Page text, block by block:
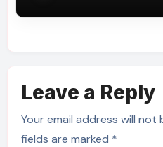
Leave a Reply
Your email address will not
fields are marked *